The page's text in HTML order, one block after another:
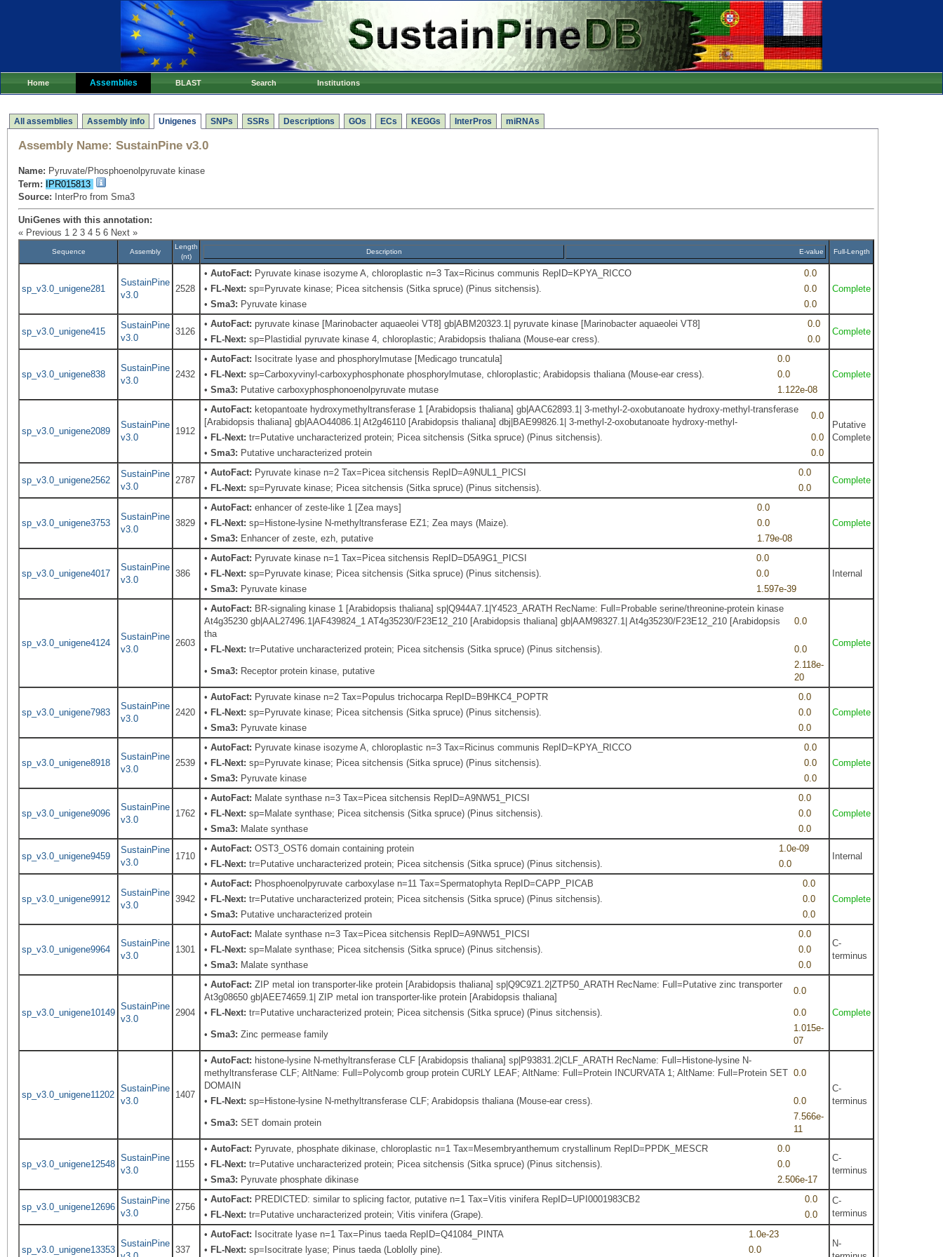
Home Assemblies BLAST Search Institutions
All assemblies Assembly info Unigenes SNPs SSRs Descriptions GOs ECs KEGGs InterPros miRNAs
Assembly Name: SustainPine v3.0
Name: Pyruvate/Phosphoenolpyruvate kinase
Term:
IPR015813
Source: InterPro from Sma3
UniGenes with this annotation:
« Previous 1 2 3 4 5 6 Next »
Sequence Assembly
Length
(nt)
Description E-value Full-Length
sp_v3.0_unigene281
SustainPine
v3.0
2528
•AutoFact: Pyruvate kinase isozyme A, chloroplastic n=3 Tax=Ricinus communis RepID=KPYA_RICCO
0.0
• FL-Next: sp=Pyruvate kinase; Picea sitchensis (Sitka spruce) (Pinus sitchensis).
0.0
•Sma3: Pyruvate kinase 0.0
Complete
sp_v3.0_unigene415
SustainPine
v3.0
3126
•AutoFact: pyruvate kinase [Marinobacter aquaeolei VT8] gb|ABM20323.1| pyruvate kinase [Marinobacter aquaeolei VT8]
0.0
• FL-Next: sp=Plastidial pyruvate kinase 4, chloroplastic; Arabidopsis thaliana (Mouse-ear cress). 0.0
Complete
sp_v3.0_unigene838
SustainPine
v3.0
2432
•AutoFact: Isocitrate lyase and phosphorylmutase [Medicago truncatula]
0.0
• FL-Next: sp=Carboxyvinyl-carboxyphosphonate phosphorylmutase, chloroplastic; Arabidopsis thaliana (Mouse-ear cress).
0.0
•Sma3: Putative carboxyphosphonoenolpyruvate mutase 1.122e-08
Complete
sp_v3.0_unigene2089
SustainPine
v3.0
1912
•AutoFact: ketopantoate hydroxymethyltransferase 1 [Arabidopsis thaliana] gb|AAC62893.1| 3-methyl-2-oxobutanoate hydroxy-methyl-transferase
[Arabidopsis thaliana] gb|AAO44086.1| At2g46110 [Arabidopsis thaliana] dbj|BAE99826.1| 3-methyl-2-oxobutanoate hydroxy-methyl-
0.0
• FL-Next: tr=Putative uncharacterized protein; Picea sitchensis (Sitka spruce) (Pinus sitchensis).
0.0
•Sma3: Putative uncharacterized protein 0.0
Putative
Complete
sp_v3.0_unigene2562
SustainPine
v3.0
2787
•AutoFact: Pyruvate kinase n=2 Tax=Picea sitchensis RepID=A9NUL1_PICSI
0.0
• FL-Next: sp=Pyruvate kinase; Picea sitchensis (Sitka spruce) (Pinus sitchensis). 0.0
Complete
sp_v3.0_unigene3753
SustainPine
v3.0
3829
•AutoFact: enhancer of zeste-like 1 [Zea mays]
0.0
• FL-Next: sp=Histone-lysine N-methyltransferase EZ1; Zea mays (Maize).
0.0
•Sma3: Enhancer of zeste, ezh, putative 1.79e-08
Complete
sp_v3.0_unigene4017
SustainPine
v3.0
386
•AutoFact: Pyruvate kinase n=1 Tax=Picea sitchensis RepID=D5A9G1_PICSI
0.0
• FL-Next: sp=Pyruvate kinase; Picea sitchensis (Sitka spruce) (Pinus sitchensis).
0.0
•Sma3: Pyruvate kinase 1.597e-39
Internal
sp_v3.0_unigene4124
SustainPine
v3.0
2603
•AutoFact: BR-signaling kinase 1 [Arabidopsis thaliana] sp|Q944A7.1|Y4523_ARATH RecName: Full=Probable serine/threonine-protein kinase
At4g35230 gb|AAL27496.1|AF439824_1 AT4g35230/F23E12_210 [Arabidopsis thaliana] gb|AAM98327.1| At4g35230/F23E12_210 [Arabidopsis
tha
0.0
• FL-Next: tr=Putative uncharacterized protein; Picea sitchensis (Sitka spruce) (Pinus sitchensis). 0.0
•Sma3: Receptor protein kinase, putative
2.118e-
20
Complete
sp_v3.0_unigene7983
SustainPine
v3.0
2420
•AutoFact: Pyruvate kinase n=2 Tax=Populus trichocarpa RepID=B9HKC4_POPTR
0.0
• FL-Next: sp=Pyruvate kinase; Picea sitchensis (Sitka spruce) (Pinus sitchensis).
0.0
•Sma3: Pyruvate kinase 0.0
Complete
sp_v3.0_unigene8918
SustainPine
v3.0
2539
•AutoFact: Pyruvate kinase isozyme A, chloroplastic n=3 Tax=Ricinus communis RepID=KPYA_RICCO
0.0
• FL-Next: sp=Pyruvate kinase; Picea sitchensis (Sitka spruce) (Pinus sitchensis).
0.0
•Sma3: Pyruvate kinase 0.0
Complete
sp_v3.0_unigene9096
SustainPine
v3.0
1762
•AutoFact: Malate synthase n=3 Tax=Picea sitchensis RepID=A9NW51_PICSI
0.0
• FL-Next: sp=Malate synthase; Picea sitchensis (Sitka spruce) (Pinus sitchensis).
0.0
•Sma3: Malate synthase 0.0
Complete
sp_v3.0_unigene9459
SustainPine
v3.0
1710
•AutoFact: OST3_OST6 domain containing protein
1.0e-09
• FL-Next: tr=Putative uncharacterized protein; Picea sitchensis (Sitka spruce) (Pinus sitchensis). 0.0
Internal
sp_v3.0_unigene9912
SustainPine
v3.0
3942
•AutoFact: Phosphoenolpyruvate carboxylase n=11 Tax=Spermatophyta RepID=CAPP_PICAB
0.0
• FL-Next: tr=Putative uncharacterized protein; Picea sitchensis (Sitka spruce) (Pinus sitchensis).
0.0
•Sma3: Putative uncharacterized protein 0.0
Complete
sp_v3.0_unigene9964
SustainPine
v3.0
1301
•AutoFact: Malate synthase n=3 Tax=Picea sitchensis RepID=A9NW51_PICSI
0.0
• FL-Next: sp=Malate synthase; Picea sitchensis (Sitka spruce) (Pinus sitchensis).
0.0
•Sma3: Malate synthase 0.0
C-
terminus
sp_v3.0_unigene10149
SustainPine
v3.0
2904
•AutoFact: ZIP metal ion transporter-like protein [Arabidopsis thaliana] sp|Q9C9Z1.2|ZTP50_ARATH RecName: Full=Putative zinc transporter
At3g08650 gb|AEE74659.1| ZIP metal ion transporter-like protein [Arabidopsis thaliana]
0.0
• FL-Next: tr=Putative uncharacterized protein; Picea sitchensis (Sitka spruce) (Pinus sitchensis). 0.0
•Sma3: Zinc permease family
1.015e-
07
Complete
sp_v3.0_unigene11202
SustainPine
v3.0
1407
•AutoFact: histone-lysine N-methyltransferase CLF [Arabidopsis thaliana] sp|P93831.2|CLF_ARATH RecName: Full=Histone-lysine N-
methyltransferase CLF; AltName: Full=Polycomb group protein CURLY LEAF; AltName: Full=Protein INCURVATA 1; AltName: Full=Protein SET
DOMAIN
0.0
• FL-Next: sp=Histone-lysine N-methyltransferase CLF; Arabidopsis thaliana (Mouse-ear cress). 0.0
•Sma3: SET domain protein
7.566e-
11
C-
terminus
sp_v3.0_unigene12548
SustainPine
v3.0
1155
•AutoFact: Pyruvate, phosphate dikinase, chloroplastic n=1 Tax=Mesembryanthemum crystallinum RepID=PPDK_MESCR
0.0
• FL-Next: tr=Putative uncharacterized protein; Picea sitchensis (Sitka spruce) (Pinus sitchensis).
0.0
•Sma3: Pyruvate phosphate dikinase 2.506e-17
C-
terminus
sp_v3.0_unigene12696
SustainPine
v3.0
2756
•AutoFact: PREDICTED: similar to splicing factor, putative n=1 Tax=Vitis vinifera RepID=UPI0001983CB2
0.0
• FL-Next: tr=Putative uncharacterized protein; Vitis vinifera (Grape). 0.0
C-
terminus
sp_v3.0_unigene13353
SustainPine
337
•AutoFact: Isocitrate lyase n=1 Tax=Pinus taeda RepID=Q41084_PINTA
1.0e-23
• FL-Next: sp=Isocitrate lyase; Pinus taeda (Loblolly pine). 0.0
N-